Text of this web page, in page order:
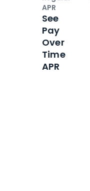
APR
See
Pay
Over
Time
APR